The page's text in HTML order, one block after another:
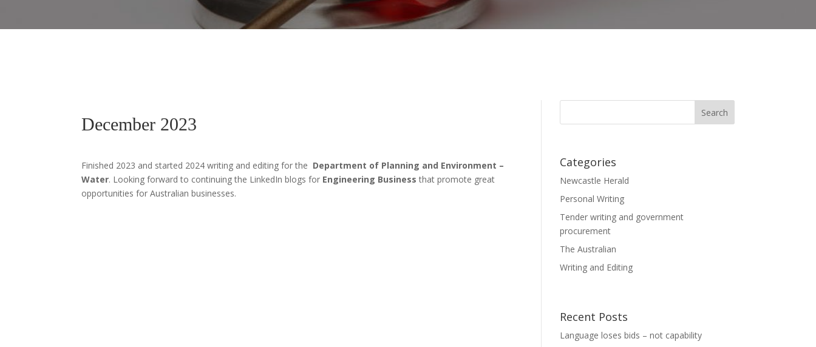
December 2023
Finished 2023 and started 2024 writing and editing for the Department of Planning and Environment –
Water. Looking forward to continuing the LinkedIn blogs for Engineering Businessthat promote great
opportunities for Australian businesses.
Categories
Newcastle Herald
Personal Writing
Tender writing and government
procurement
The Australian
Writing and Editing
Recent Posts
Language loses bids – not capability